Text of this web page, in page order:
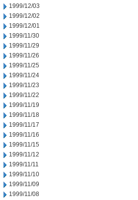
1999/12/03
1999/12/02
1999/12/01
1999/11/30
1999/11/29
1999/11/26
1999/11/25
1999/11/24
1999/11/23
1999/11/22
1999/11/19
1999/11/18
1999/11/17
1999/11/16
1999/11/15
1999/11/12
1999/11/11
1999/11/10
1999/11/09
1999/11/08